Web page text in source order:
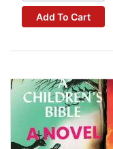
Add To Cart